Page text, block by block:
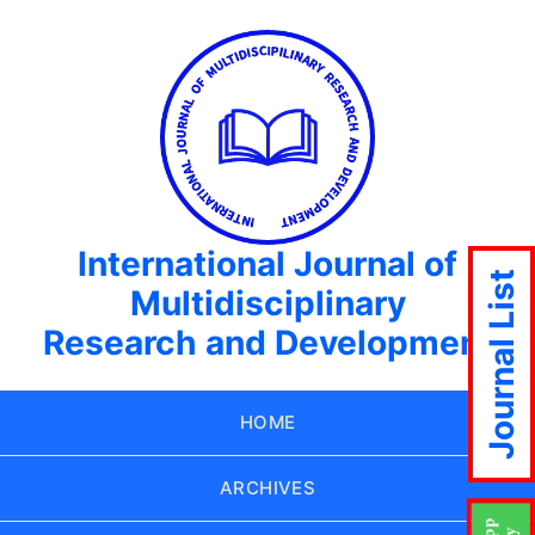
International Journal of
Multidisciplinary
Research and Development
HOME
ARCHIVES
Journal List